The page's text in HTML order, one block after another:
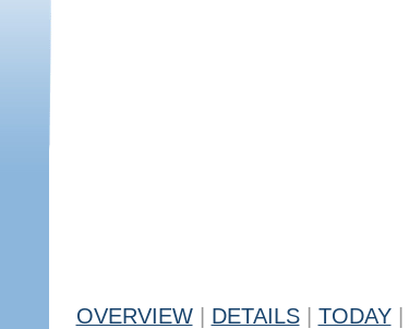
OVERVIEW DETAILS TODAY